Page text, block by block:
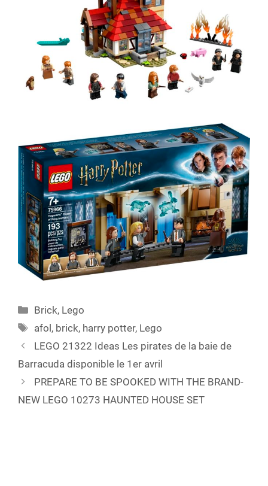
Categories
Brick, Lego
Tags
afol, brick, harry potter, Lego
LEGO 21322 Ideas Les pirates de la baie de
Barracuda disponible le 1er avril
PREPARE TO BE SPOOKED WITH THE BRAND-
NEW LEGO 10273 HAUNTED HOUSE SET